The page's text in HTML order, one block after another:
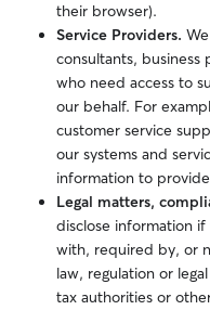
their browser).
Service Providers.
consultants,
who need access to
our behalf. For
customer service
our systems and
information to
Legal matters,
disclose information
with, required by, or
law, regulation or
tax authorities or